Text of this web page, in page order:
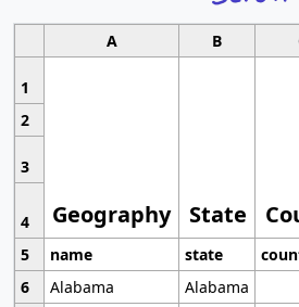
A B
1
Geography State
2
3
4
5
name state
6
Alabama
Alabama